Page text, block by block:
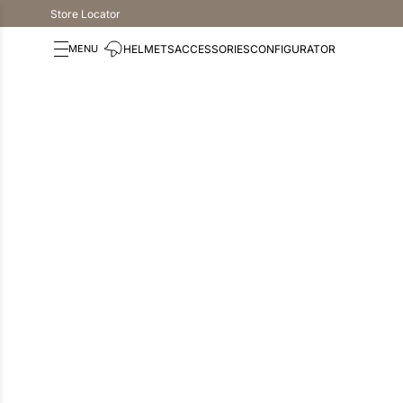
Store Locator
HELMETSACCESSORIESCONFIGURATOR